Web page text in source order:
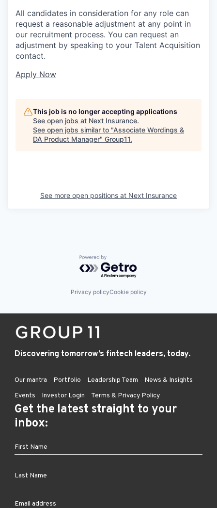
All candidates in consideration for any role can
request a reasonable adjustment at any point in
our recruitment process. You can request an
adjustment by speaking to your Talent Acquisition
contact.
Apply Now
This job is no longer accepting applications
See open jobs at Next Insurance.
See open jobs similar to "Associate Wordings &
DA Product Manager" Group11.
See more open positions at Next Insurance
Powered by Getro.com
Privacy policyCookie policy
Discovering tomorrow’s fintech leaders, today.
Our mantra Portfolio Leadership Team
News & Insights
Events
Investor Login Terms & Privacy Policy
Get the latest straight to your
inbox: